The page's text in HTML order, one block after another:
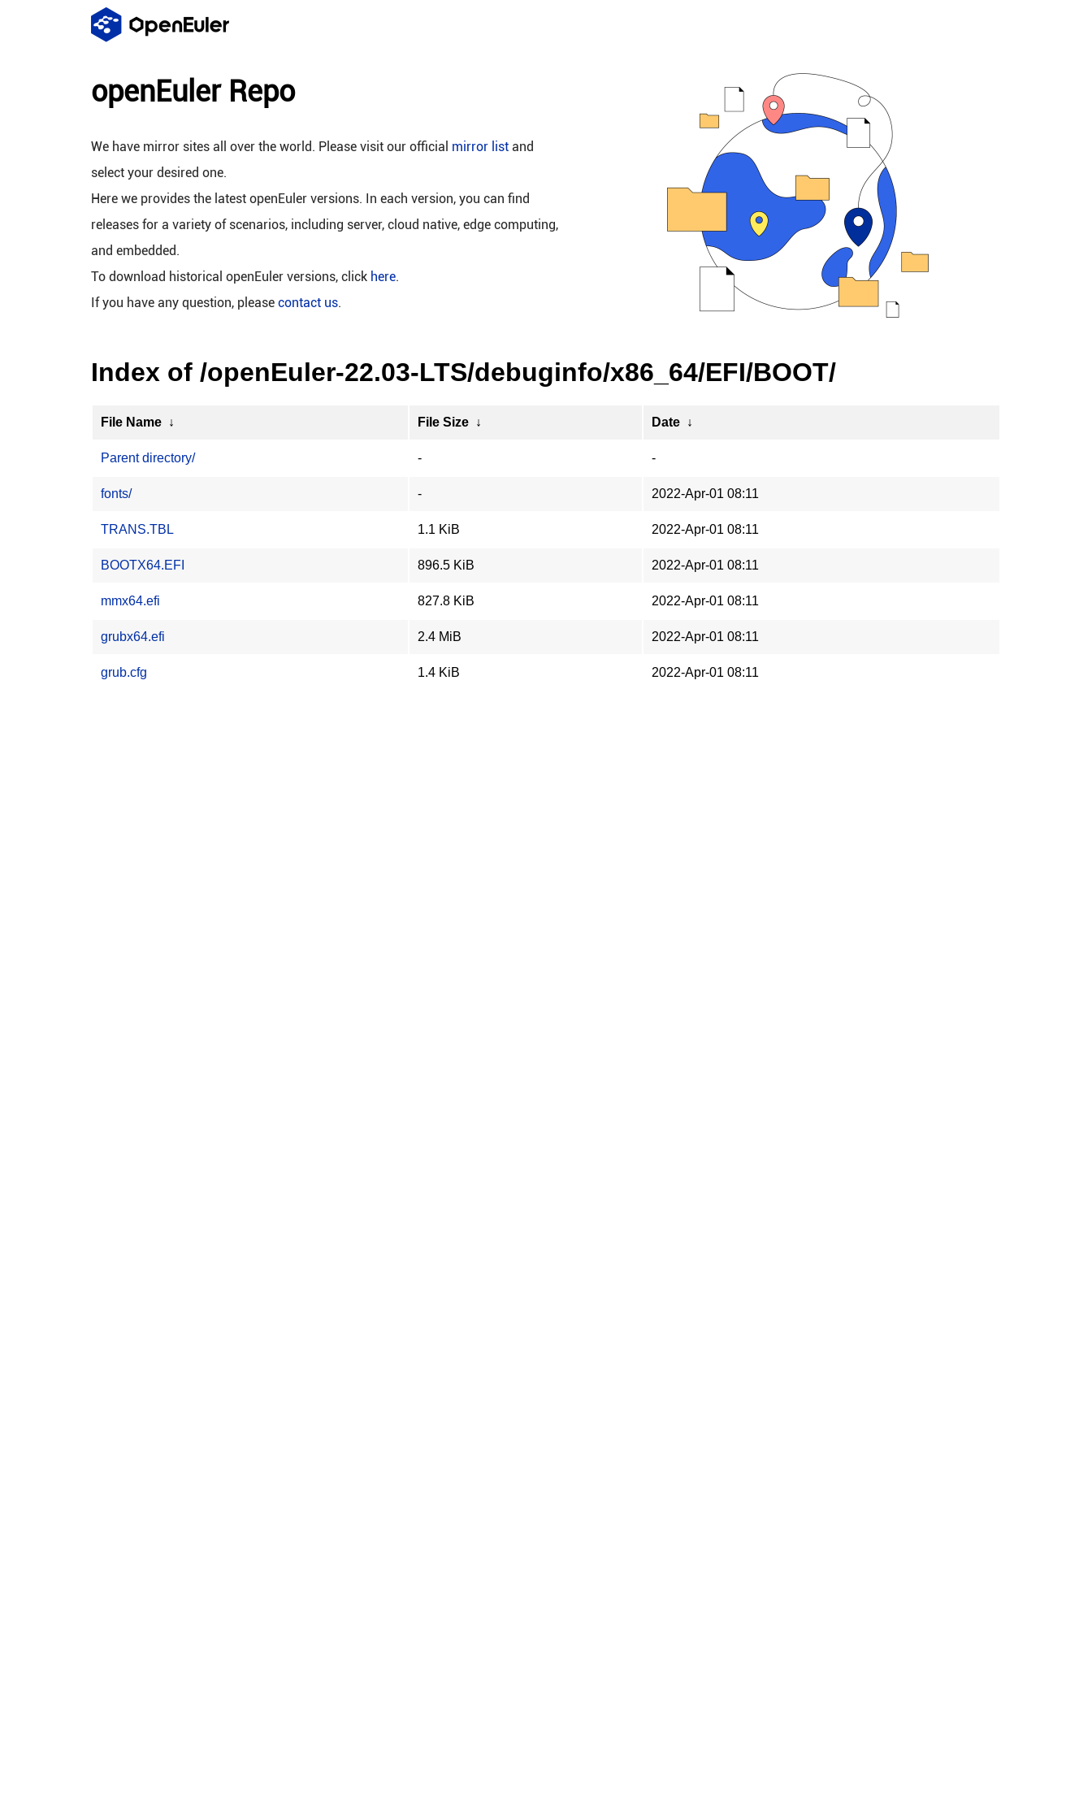
openEuler Repo
We have mirror sites all over the world. Please visit our official mirror list and
select your desired one.
Here we provides the latest openEuler versions. In each version, you can find
releases for a variety of scenarios, including server, cloud native, edge computing,
and embedded.
To download historical openEuler versions, click here.
If you have any question, please contact us.
Index of /openEuler-22.03-LTS/debuginfo/x86_64/EFI/BOOT/
File Name ↓ File Size ↓ Date ↓
Parent directory/ - -
fonts/ - 2022-Apr-01 08:11
TRANS.TBL 1.1 KiB 2022-Apr-01 08:11
BOOTX64.EFI 896.5 KiB 2022-Apr-01 08:11
mmx64.efi 827.8 KiB 2022-Apr-01 08:11
grubx64.efi 2.4 MiB 2022-Apr-01 08:11
grub.cfg 1.4 KiB 2022-Apr-01 08:11